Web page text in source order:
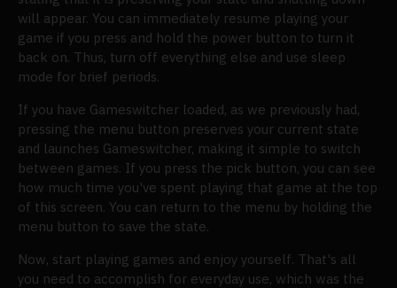
will appear. You can immediately resume playing your
game if you press and hold the power button to turn it
back on. Thus, turn off everything else and use sleep
mode for brief periods.
If you have Gameswitcher loaded, as we previously had,
pressing the menu button preserves your current state
and launches Gameswitcher, making it simple to switch
between games. If you press the pick button, you can see
how much time you've spent playing that game at the top
of this screen. You can return to the menu by holding the
menu button to save the state.
Now, start playing games and enjoy yourself. That's all
you need to accomplish for everyday use, which was the